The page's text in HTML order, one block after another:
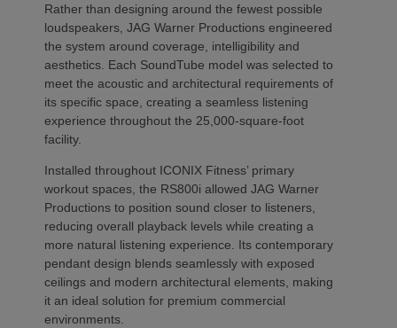
Rather than designing around the fewest possible
loudspeakers, JAG Warner Productions engineered
the system around coverage, intelligibility and
aesthetics. Each SoundTube model was selected to
meet the acoustic and architectural requirements of
its specific space, creating a seamless listening
experience throughout the 25,000-square-foot
facility.
Installed throughout ICONIX Fitness’ primary
workout spaces, the RS800i allowed JAG Warner
Productions to position sound closer to listeners,
reducing overall playback levels while creating a
more natural listening experience. Its contemporary
pendant design blends seamlessly with exposed
ceilings and modern architectural elements, making
it an ideal solution for premium commercial
environments.